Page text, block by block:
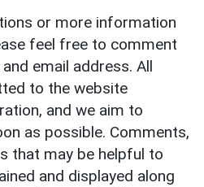
or more information
feel free to comment
email address. All
to the website
and we aim to
as possible. Comments,
that may be helpful to
and displayed along